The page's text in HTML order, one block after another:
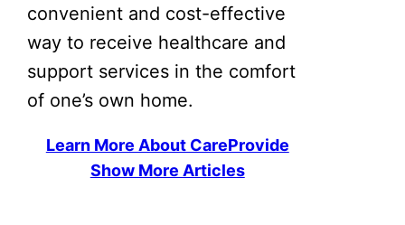
convenient and cost-effective
way to receive healthcare and
support services in the comfort
of one’s own home.
Learn More About CareProvide
Show More Articles